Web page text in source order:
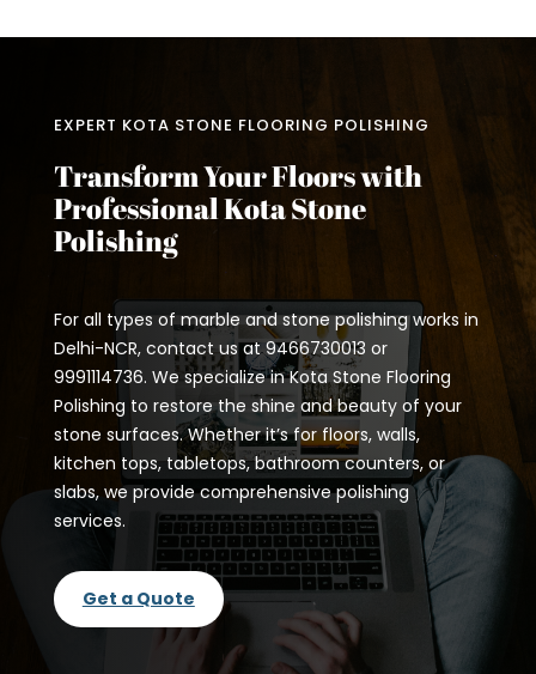
EXPERT KOTA STONE FLOORING POLISHING
Transform Your Floors with
Professional Kota Stone
Polishing
For all types of marble and stone polishing works in
Delhi-NCR, contact us at 9466730013 or
9991114736. We specialize in Kota Stone Flooring
Polishing to restore the shine and beauty of your
stone surfaces. Whether it’s for floors, walls,
kitchen tops, tabletops, bathroom counters, or
slabs, we provide comprehensive polishing
services.
Get a Quote